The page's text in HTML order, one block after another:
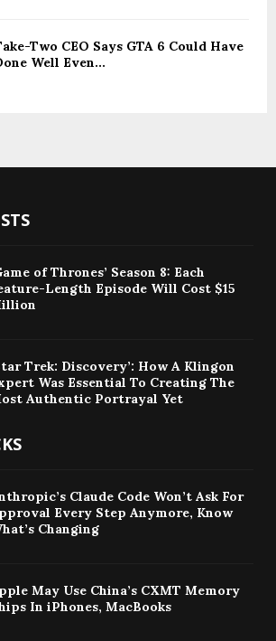
Two CEO Says GTA 6 Could Have
Well Even...
of Thrones’ Season 8: Each
Length Episode Will Cost $15
Trek: Discovery’: How A Klingon
Was Essential To Creating The
Authentic Portrayal Yet
Claude Code Won’t Ask For
Every Step Anymore, Know
Changing
May Use China’s CXMT Memory
In iPhones, MacBooks